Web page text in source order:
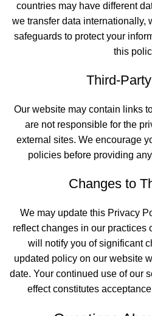
countries may have different
we transfer data internationally,
safeguards to protect your
this
Third-
Our website may contain links
are not responsible for the
external sites. We encourage
policies before providing
Changes to
We may update this Privacy
reflect changes in our practices
will notify you of significant
updated policy on our website
date. Your continued use of our
effect constitutes